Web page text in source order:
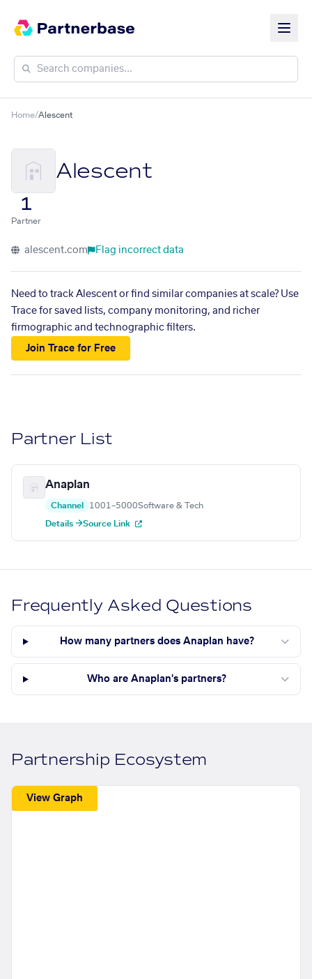
Home/Alescent
Alescent
1
Partner
alescent.com Flag incorrect data
Need to track Alescent or find similar companies at scale? Use
Trace for saved lists, company monitoring, and richer
firmographic and technographic filters.
Join Trace for Free
Partner List
Anaplan
Channel 1001–5000Software & Tech
Details →Source Link
Frequently Asked Questions
How many partners does Anaplan have?
Who are Anaplan's partners?
Partnership Ecosystem
View Graph